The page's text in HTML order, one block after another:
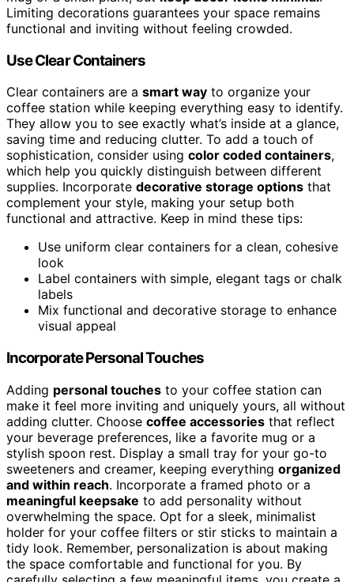
Limiting decorations guarantees your space remains
functional and inviting without feeling crowded.
Use Clear Containers
Clear containers are a smart way to organize your
coffee station while keeping everything easy to identify.
They allow you to see exactly what’s inside at a glance,
saving time and reducing clutter. To add a touch of
sophistication, consider using color coded containers,
which help you quickly distinguish between different
supplies. Incorporate decorative storage options that
complement your style, making your setup both
functional and attractive. Keep in mind these tips:
Use uniform clear containers for a clean, cohesive
look
Label containers with simple, elegant tags or chalk
labels
Mix functional and decorative storage to enhance
visual appeal
Incorporate Personal Touches
Adding personal touches to your coffee station can
make it feel more inviting and uniquely yours, all without
adding clutter. Choose coffee accessories that reflect
your beverage preferences, like a favorite mug or a
stylish spoon rest. Display a small tray for your go-to
sweeteners and creamer, keeping everything organized
and within reach. Incorporate a framed photo or a
meaningful keepsake to add personality without
overwhelming the space. Opt for a sleek, minimalist
holder for your coffee filters or stir sticks to maintain a
tidy look. Remember, personalization is about making
the space comfortable and functional for you. By